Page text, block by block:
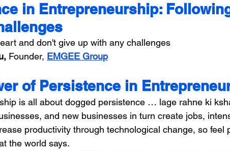
in Entrepreneurship:
and don't give up with any challenges
Founder, EMGEE Group
of Persistence in
is all about dogged persistence … lage rahne ki
and new businesses in turn create jobs,
productivity through technological change, so feel
the world says.